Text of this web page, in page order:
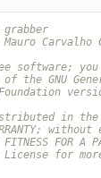
Carvalho
software;
the GNU
in
without
FOR A
for